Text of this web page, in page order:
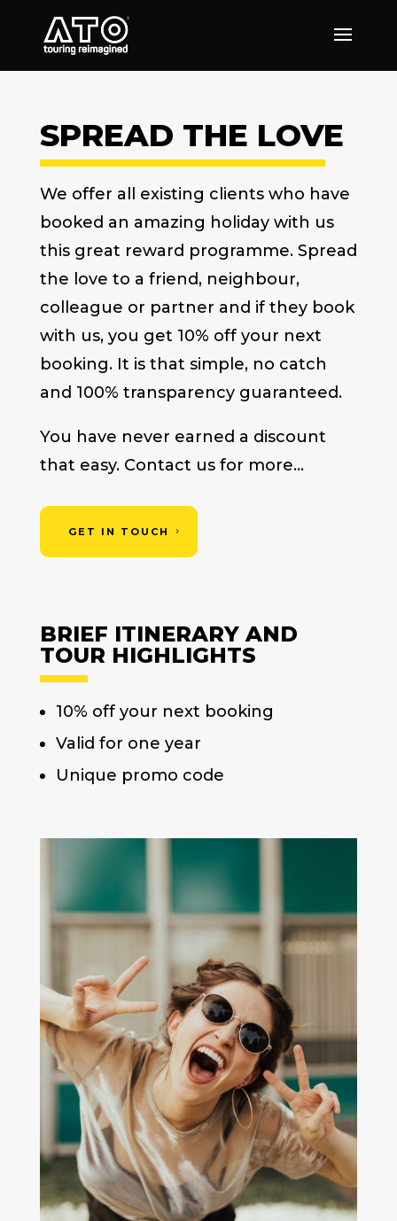
SPREAD THE LOVE
We offer all existing clients who have
booked an amazing holiday with us
this great reward programme. Spread
the love to a friend, neighbour,
colleague or partner and if they book
with us, you get 10% off your next
booking. It is that simple, no catch
and 100% transparency guaranteed.
You have never earned a discount
that easy. Contact us for more…
GET IN TOUCH
BRIEF ITINERARY AND
TOUR HIGHLIGHTS
10% off your next booking
Valid for one year
Unique promo code